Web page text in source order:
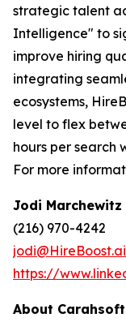
strategic talent
Intelligence" to
improve hiring
integrating
ecosystems,
level to flex
hours per search
For more
Jodi Marchewitz
(216) 970-4242
jodi@HireBoost.ai
https://
About Carahsoft